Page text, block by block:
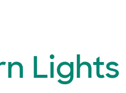
Lights